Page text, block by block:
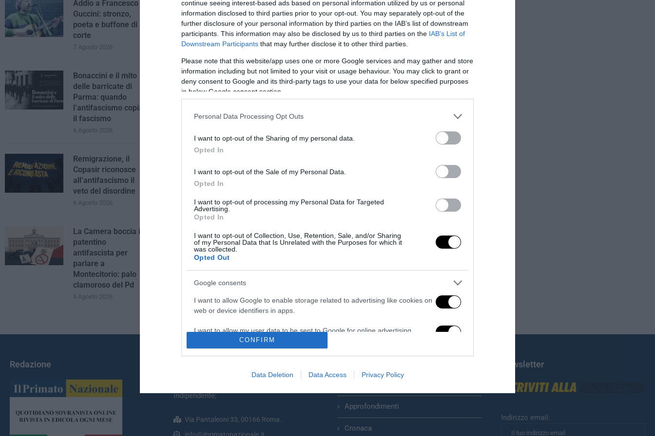
continue seeing interest-based ads based on personal information utilized by us or personal
information disclosed to third parties prior to your opt-out. You may separately opt-out of the
further disclosure of your personal information by third parties on the IAB’s list of downstream
participants. This information may also be disclosed by us to third parties on the IAB’s List of
Downstream Participants that may further disclose it to other third parties.
Please note that this website/app uses one or more Google services and may gather and store
information including but not limited to your visit or usage behaviour. You may click to grant or
deny consent to Google and its third-party tags to use your data for below specified purposes
in below Google consent section.
Personal Data Processing Opt Outs
I want to opt-out of the Sharing of my personal data.
Opted In
I want to opt-out of the Sale of my Personal Data.
Opted In
I want to opt-out of processing my Personal Data for Targeted
Advertising.
Opted In
I want to opt-out of Collection, Use, Retention, Sale, and/or Sharing
of my Personal Data that Is Unrelated with the Purposes for which it
was collected.
Opted Out
Google consents
I want to allow Google to enable storage related to advertising like cookies on
web or device identifiers in apps.
I want to allow my user data to be sent to Google for online advertising
web or device identifiers in apps.
or app.
CONFIRM
Data Deletion Data Access Privacy Policy
stalla le cui …
Addio a Francesco
Guccini: stronzo,
poeta e buffone di
corte
7 Agosto 2026
Bonaccini e il mito
delle barricate di
Parma: quando
l’antifascismo copia
il fascismo
6 Agosto 2026
Remigrazione, il
Copasir riconosce
all’antifascismo il
veto del disordine
6 Agosto 2026
La Camera boccia il
patentino
antifascista per
parlare a
Montecitorio: palo
clamoroso del Pd
5 Agosto 2026
Redazione
indipendente;
Via Pantaleoni 33, 00166 Roma.
Approfondimenti
Cronaca
Newsletter
Indirizzo email: